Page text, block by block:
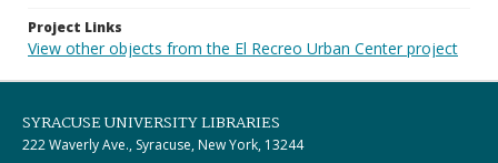
Project Links
View other objects from the El Recreo Urban Center project
SYRACUSE UNIVERSITY LIBRARIES
222 Waverly Ave., Syracuse, New York, 13244